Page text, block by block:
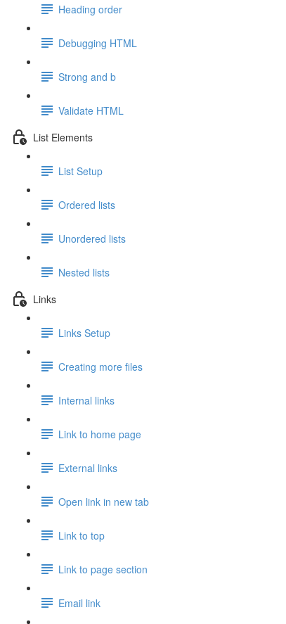
Heading order
Debugging HTML
Strong and b
Validate HTML
List Elements
List Setup
Ordered lists
Unordered lists
Nested lists
Links
Links Setup
Creating more files
Internal links
Link to home page
External links
Open link in new tab
Link to top
Link to page section
Email link